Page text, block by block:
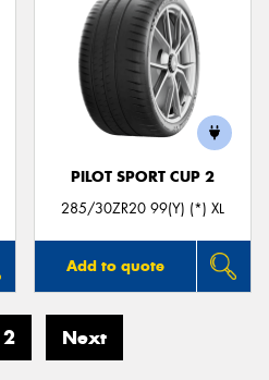
PILOT SPORT CUP 2
285/30ZR20 99(Y) (*) XL
Add to quote
2 Next